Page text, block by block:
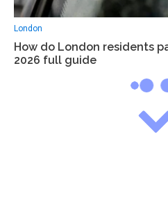
London
How do London residents
2026 full guide